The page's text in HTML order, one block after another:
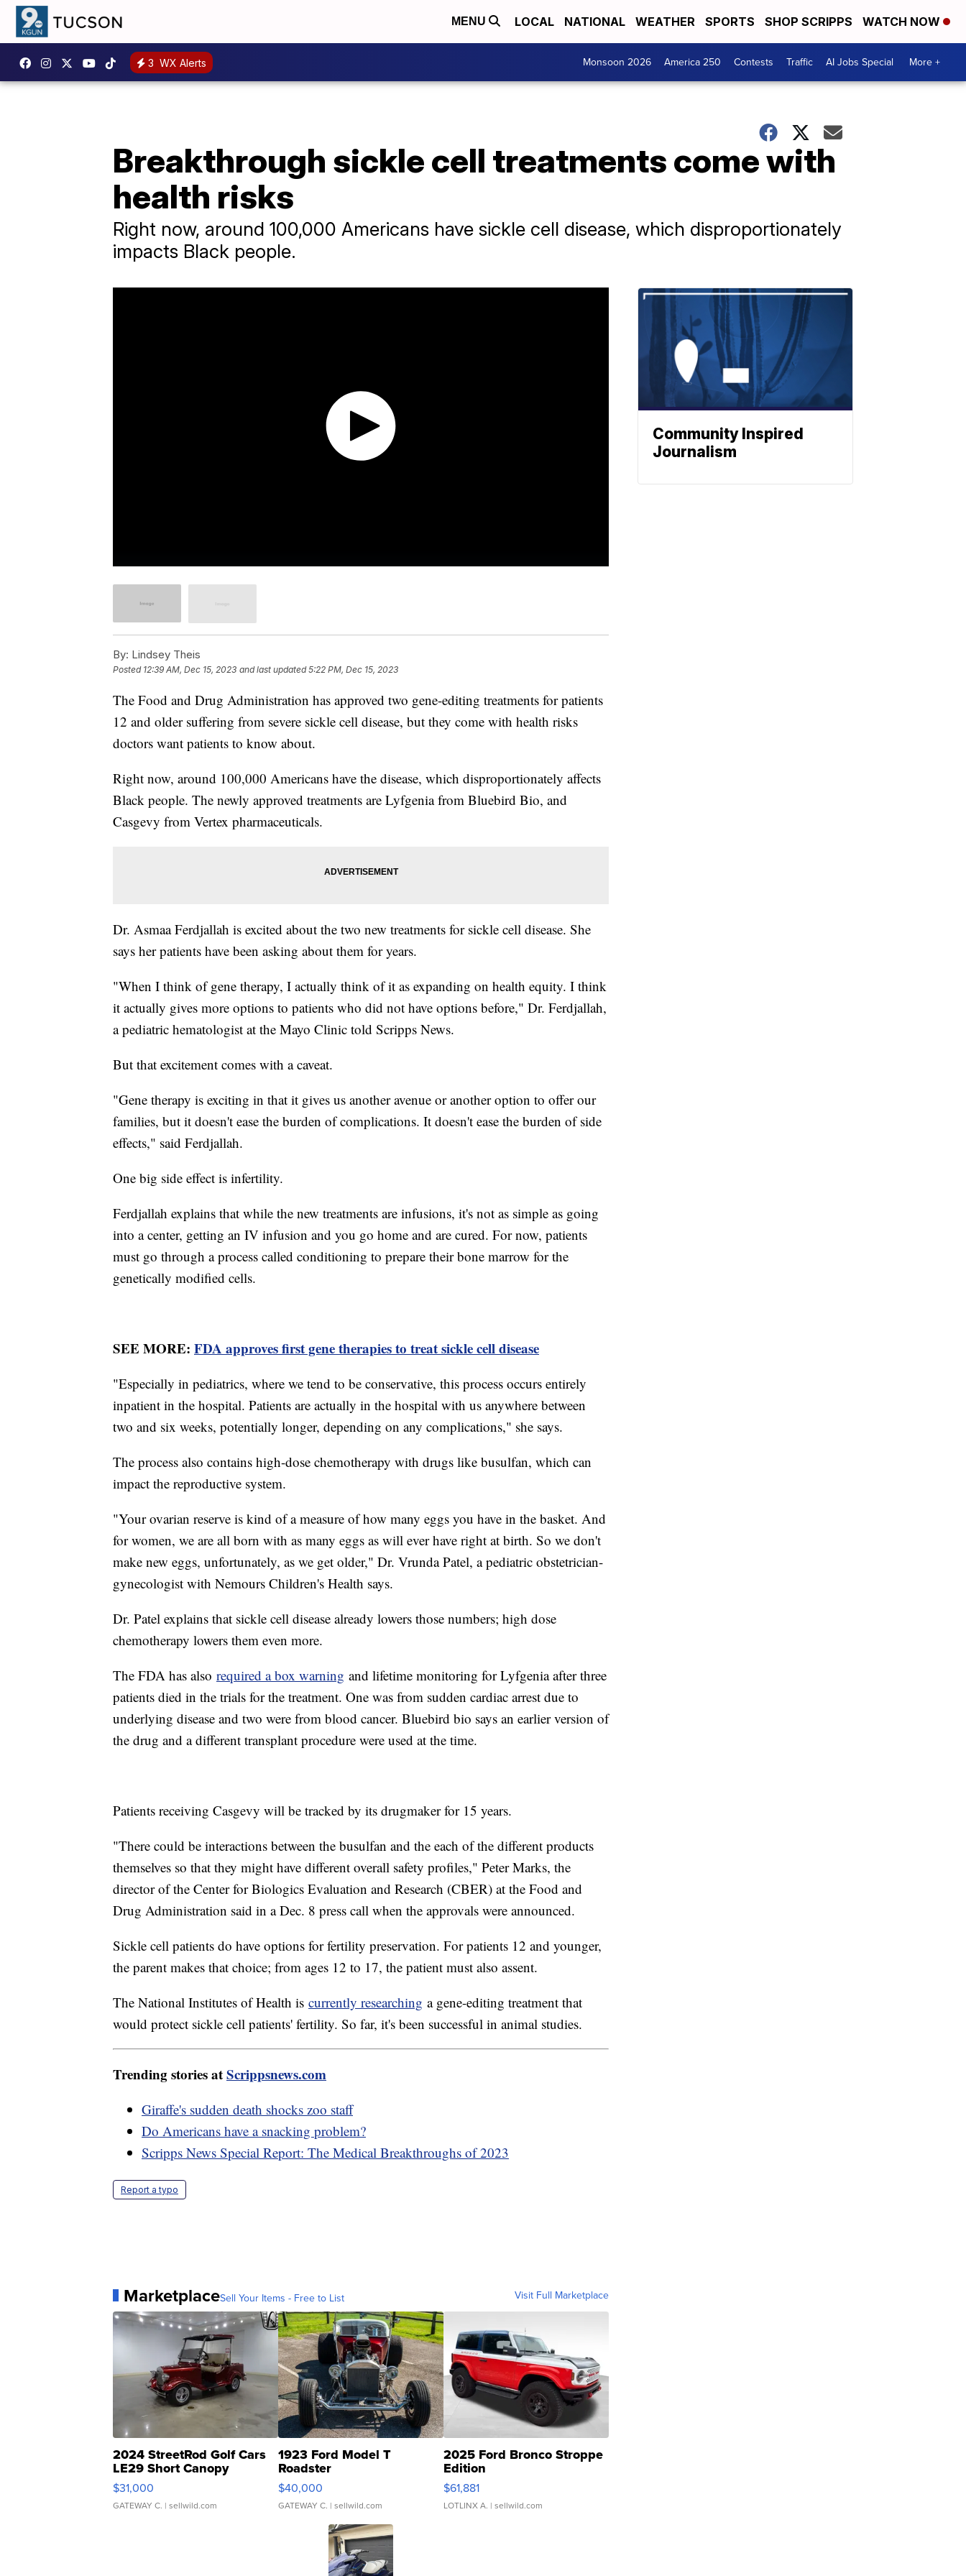
MENU LOCAL NATIONAL WEATHER SPORTS SHOP SCRIPPS WATCH NOW
3 WX Alerts Monsoon 2026 America 250 Contests Traffic AI Jobs Special More +
Breakthrough sickle cell treatments come with
health risks
Right now, around 100,000 Americans have sickle cell disease, which disproportionately
impacts Black people.
By: Lindsey Theis
Posted 12:39 AM, Dec 15, 2023 and last updated 5:22 PM, Dec 15, 2023
The Food and Drug Administration has approved two gene-editing treatments for patients
12 and older suffering from severe sickle cell disease, but they come with health risks
doctors want patients to know about.
Right now, around 100,000 Americans have the disease, which disproportionately affects
Black people. The newly approved treatments are Lyfgenia from Bluebird Bio, and
Casgevy from Vertex pharmaceuticals.
Dr. Asmaa Ferdjallah is excited about the two new treatments for sickle cell disease. She
says her patients have been asking about them for years.
"When I think of gene therapy, I actually think of it as expanding on health equity. I think
it actually gives more options to patients who did not have options before," Dr. Ferdjallah,
a pediatric hematologist at the Mayo Clinic told Scripps News.
But that excitement comes with a caveat.
"Gene therapy is exciting in that it gives us another avenue or another option to offer our
families, but it doesn't ease the burden of complications. It doesn't ease the burden of side
effects," said Ferdjallah.
One big side effect is infertility.
Ferdjallah explains that while the new treatments are infusions, it's not as simple as going
into a center, getting an IV infusion and you go home and are cured. For now, patients
must go through a process called conditioning to prepare their bone marrow for the
genetically modified cells.
SEE MORE: FDA approves first gene therapies to treat sickle cell disease
"Especially in pediatrics, where we tend to be conservative, this process occurs entirely
inpatient in the hospital. Patients are actually in the hospital with us anywhere between
two and six weeks, potentially longer, depending on any complications," she says.
The process also contains high-dose chemotherapy with drugs like busulfan, which can
impact the reproductive system.
"Your ovarian reserve is kind of a measure of how many eggs you have in the basket. And
for women, we are all born with as many eggs as will ever have right at birth. So we don't
make new eggs, unfortunately, as we get older," Dr. Vrunda Patel, a pediatric obstetrician-
gynecologist with Nemours Children's Health says.
Dr. Patel explains that sickle cell disease already lowers those numbers; high dose
chemotherapy lowers them even more.
The FDA has also required a box warning and lifetime monitoring for Lyfgenia after three
patients died in the trials for the treatment. One was from sudden cardiac arrest due to
underlying disease and two were from blood cancer. Bluebird bio says an earlier version of
the drug and a different transplant procedure were used at the time.
Patients receiving Casgevy will be tracked by its drugmaker for 15 years.
"There could be interactions between the busulfan and the each of the different products
themselves so that they might have different overall safety profiles," Peter Marks, the
director of the Center for Biologics Evaluation and Research (CBER) at the Food and
Drug Administration said in a Dec. 8 press call when the approvals were announced.
Sickle cell patients do have options for fertility preservation. For patients 12 and younger,
the parent makes that choice; from ages 12 to 17, the patient must also assent.
The National Institutes of Health is currently researching a gene-editing treatment that
would protect sickle cell patients' fertility. So far, it's been successful in animal studies.
Trending stories atScrippsnews.com
Giraffe's sudden death shocks zoo staff
Do Americans have a snacking problem?
Scripps News Special Report: The Medical Breakthroughs of 2023
Report a typo
MarketplaceSell Your Items - Free to List Visit Full Marketplace
2024 StreetRod Golf Cars
LE29 Short Canopy
$31,000
GATEWAY C. | sellwild.com
1923 Ford Model T
Roadster
$40,000
GATEWAY C. | sellwild.com
2025 Ford Bronco Stroppe
Edition
$61,881
LOTLINX A. | sellwild.com
Community Inspired
Journalism